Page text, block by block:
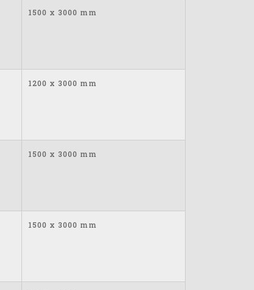
1500 x 3000 mm
1200 x 3000 mm
1500 x 3000 mm
1500 x 3000 mm